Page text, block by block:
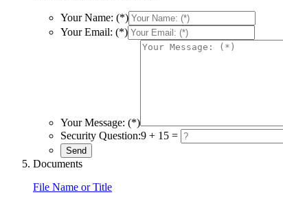
Your Name: (*)
Your Email: (*)
Your Message: (*)
Security Question:9 + 15 =
Documents
File Name or Title